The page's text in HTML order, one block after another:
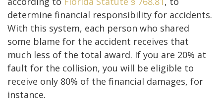
determine financial responsibility for accidents.
With this system, each person who shared
some blame for the accident receives that
much less of the total award. If you are 20% at
fault for the collision, you will be eligible to
receive only 80% of the financial damages, for
instance.